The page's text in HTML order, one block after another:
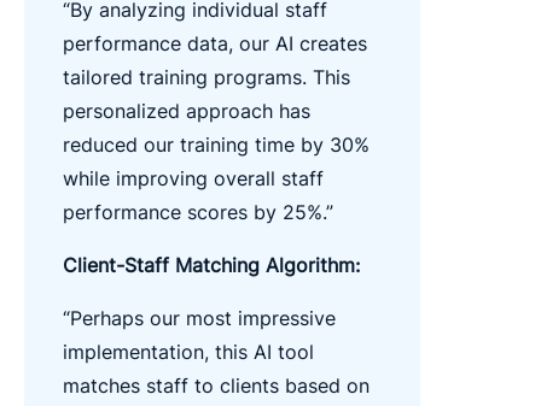
“By analyzing individual staff
performance data, our AI creates
tailored training programs. This
personalized approach has
reduced our training time by 30%
while improving overall staff
performance scores by 25%.”
Client-Staff Matching Algorithm:
“Perhaps our most impressive
implementation, this AI tool
matches staff to clients based on